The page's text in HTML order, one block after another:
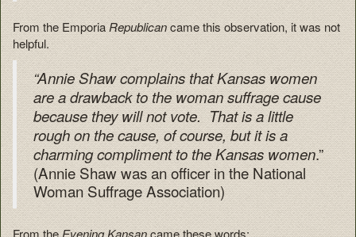
From the EmporiaRepublicancame this observation, it was not
helpful.
“Annie Shaw complains that Kansas women
are a drawback to the woman suffrage cause
because they will not vote. That is a little
rough on the cause, of course, but it is a
charming compliment to the Kansas women.”
(Annie Shaw was an officer in the National
Woman Suffrage Association)
From the Evening Kansancame these words: